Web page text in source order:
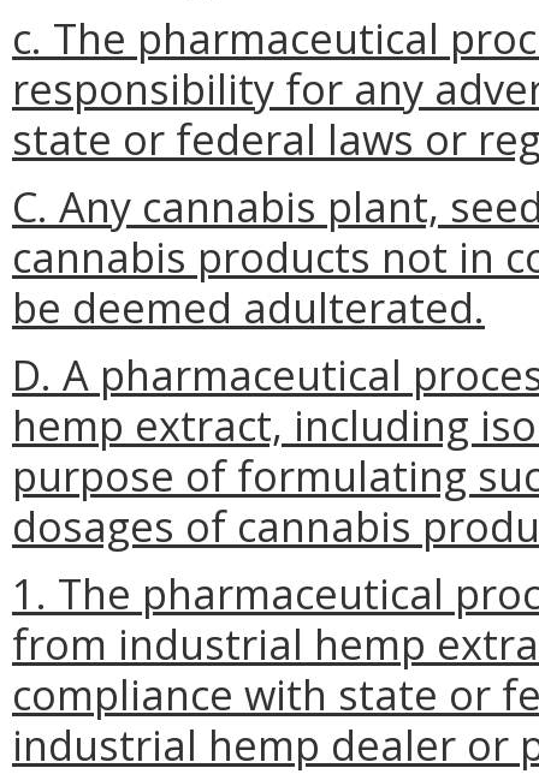
c. The pharmaceutical
responsibility for any
state or federal laws or
C. Any cannabis plant,
cannabis products not in
be deemed adulterated.
D. A pharmaceutical
hemp extract, including
purpose of formulating
dosages of cannabis
1. The pharmaceutical
from industrial hemp
compliance with state or
industrial hemp dealer or